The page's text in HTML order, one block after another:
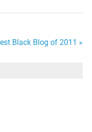
Black Blog of 2011 »